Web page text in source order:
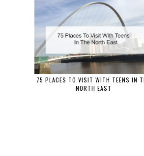
75 PLACES TO VISIT WITH TEENS IN
NORTH EAST